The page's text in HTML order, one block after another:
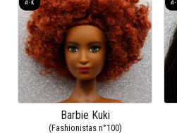
Barbie Kuki
(Fashionistas n°100)